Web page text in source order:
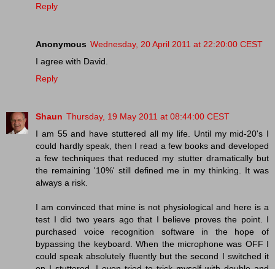
Reply
Anonymous Wednesday, 20 April 2011 at 22:20:00 CEST
I agree with David.
Reply
Shaun Thursday, 19 May 2011 at 08:44:00 CEST
I am 55 and have stuttered all my life. Until my mid-20's I
could hardly speak, then I read a few books and developed
a few techniques that reduced my stutter dramatically but
the remaining '10%' still defined me in my thinking. It was
always a risk.
I am convinced that mine is not physiological and here is a
test I did two years ago that I believe proves the point. I
purchased voice recognition software in the hope of
bypassing the keyboard. When the microphone was OFF I
could speak absolutely fluently but the second I switched it